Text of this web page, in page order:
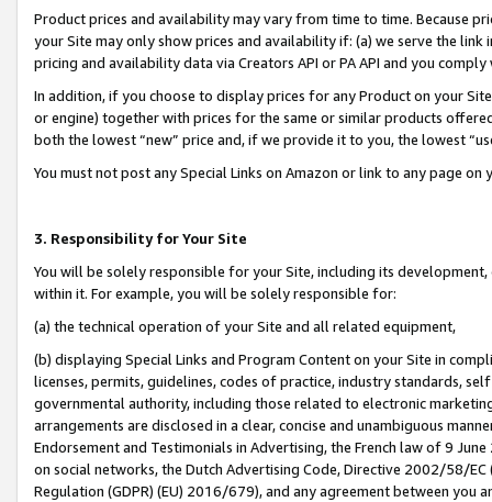
Product prices and availability may vary from time to time. Because
your Site may only show prices and availability if: (a) we serve the
pricing and availability data via Creators API or PA API and you
In addition, if you choose to display prices for any Product on your
or engine) together with prices for the same or similar products
both the lowest “new” price and, if we provide it to you, the lowest
You must not post any Special Links on Amazon or link to any page
3. Responsibility for Your Site
You will be solely responsible for your Site, including its
within it. For example, you will be solely responsible for:
(a) the technical operation of your Site and all related equipment,
(b) displaying Special Links and Program Content on your Site in
licenses, permits, guidelines, codes of practice, industry standards,
governmental authority, including those related to electronic
arrangements are disclosed in a clear, concise and unambiguous
Endorsement and Testimonials in Advertising, the French law of 9
on social networks, the Dutch Advertising Code, Directive 2002/58/
Regulation (GDPR) (EU) 2016/679), and any agreement between